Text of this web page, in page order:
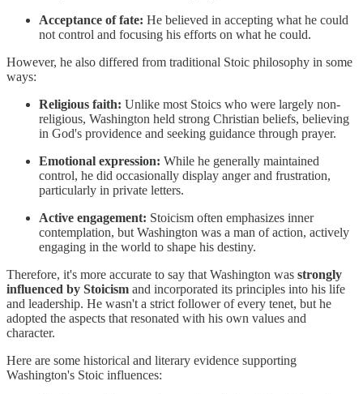
Acceptance of fate: He believed in accepting what he could
not control and focusing his efforts on what he could.
However, he also differed from traditional Stoic philosophy in some
ways:
Religious faith: Unlike most Stoics who were largely non-
religious, Washington held strong Christian beliefs, believing
in God's providence and seeking guidance through prayer.
Emotional expression: While he generally maintained
control, he did occasionally display anger and frustration,
particularly in private letters.
Active engagement: Stoicism often emphasizes inner
contemplation, but Washington was a man of action, actively
engaging in the world to shape his destiny.
Therefore, it's more accurate to say that Washington was strongly
influenced by Stoicism and incorporated its principles into his life
and leadership. He wasn't a strict follower of every tenet, but he
adopted the aspects that resonated with his own values and
character.
Here are some historical and literary evidence supporting
Washington's Stoic influences: